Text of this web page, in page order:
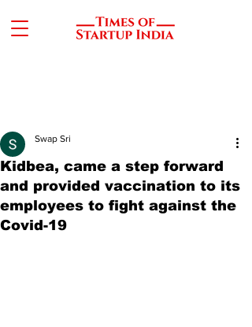
Kidbea, came a step forward
and provided vaccination to its
employees to fight against the
Covid-19
Swap Sri